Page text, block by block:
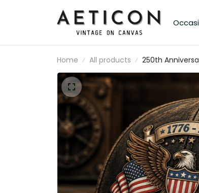
Home All products
250th
Printed
American Eagle
Flag, Patriotic
Father’s Day